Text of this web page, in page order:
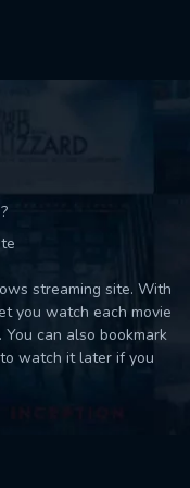
streaming site. With
you watch each movie
can also bookmark
watch it later if you